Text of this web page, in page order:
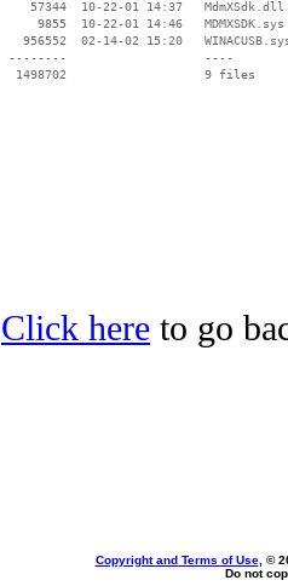
    57344  10-22-01 14:37   MdmXSdk.dll
     9855  10-22-01 14:46   MDMXSDK.sys
956552  02-14-02 15:20
--------                   ----
Click here to go
Copyright and Terms of Use, ©
Do not